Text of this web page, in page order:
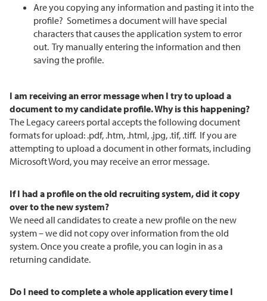
Are you copying any information and pasting it into the
profile? Sometimes a document will have special
characters that causes the application system to error
out. Try manually entering the information and then
saving the profile.
I am receiving an error message when I try to upload a
document to my candidate profile. Why is this happening?
The Legacy careers portal accepts the following document
formats for upload: .pdf, .htm, .html, .jpg, .tif, .tiff. If you are
attempting to upload a document in other formats, including
Microsoft Word, you may receive an error message.
If I had a profile on the old recruiting system, did it copy
over to the new system?
We need all candidates to create a new profile on the new
system – we did not copy over information from the old
system. Once you create a profile, you can login in as a
returning candidate.
Do I need to complete a whole application every time I